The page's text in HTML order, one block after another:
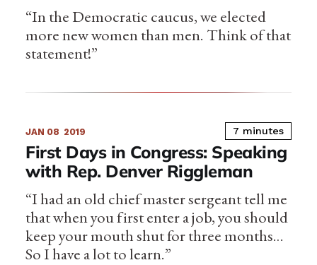
“In the Democratic caucus, we elected
more new women than men. Think of that
statement!”
JAN 08 2019 7 minutes
First Days in Congress: Speaking
with Rep. Denver Riggleman
“I had an old chief master sergeant tell me
that when you first enter a job, you should
keep your mouth shut for three months…
So I have a lot to learn.”